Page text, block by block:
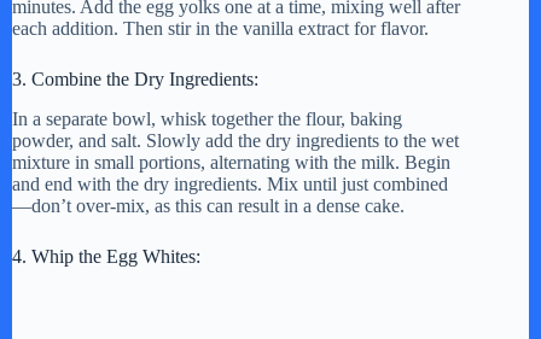
minutes. Add the egg yolks one at a time, mixing well after
each addition. Then stir in the vanilla extract for flavor.
3. Combine the Dry Ingredients:
In a separate bowl, whisk together the flour, baking
powder, and salt. Slowly add the dry ingredients to the wet
mixture in small portions, alternating with the milk. Begin
and end with the dry ingredients. Mix until just combined
—don’t over-mix, as this can result in a dense cake.
4. Whip the Egg Whites: